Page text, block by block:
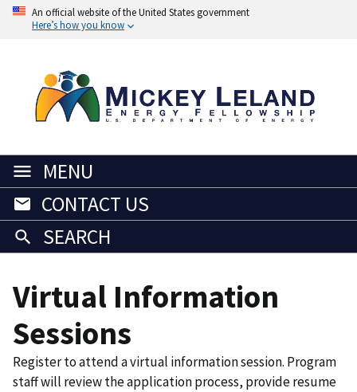
An official website of the United States government
Here’s how you know
MENU
CONTACT US
SEARCH
Virtual Information
Sessions
Register to attend a virtual information session. Program
staff will review the application process, provide resume